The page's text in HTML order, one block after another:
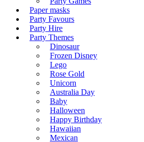
Paper masks
Party Favours
Party Hire
Party Themes
Dinosaur
Frozen Disney
Lego
Rose Gold
Unicorn
Australia Day
Baby
Halloween
Happy Birthday
Hawaiian
Mexican